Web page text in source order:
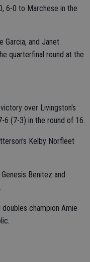
6-0 to Marchese in the
Garcia, and Janet
quarterfinal round at the
over Livingston's
6 (7-3) in the round of 16.
Kelby Norfleet
Benitez and
champion Amie